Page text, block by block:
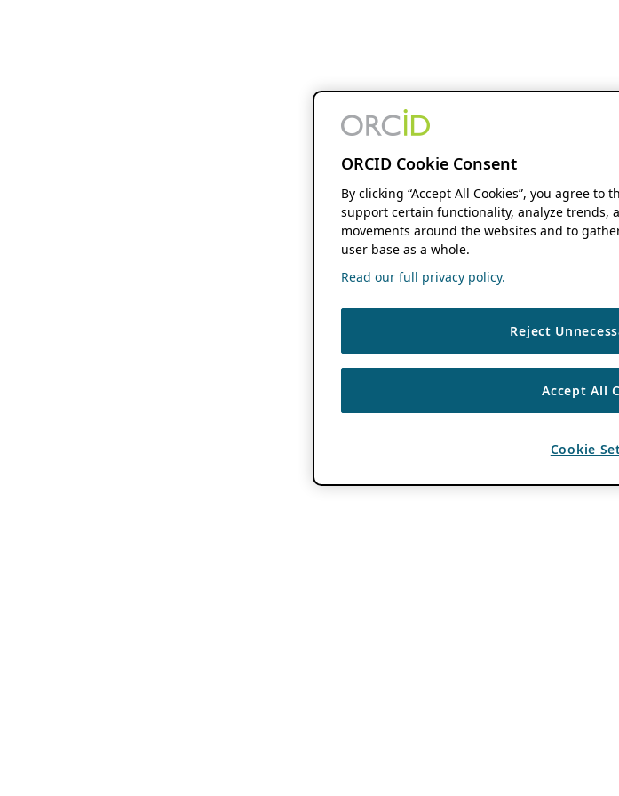
ORCID Cookie Consent
By clicking “Accept All Cookies”, you agree
support certain functionality, analyze trends,
movements around the websites and to
user base as a whole.
Read our full privacy policy.
Reject
Accept All
Cookie